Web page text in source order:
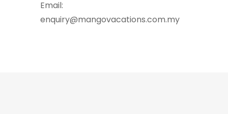
Email:
enquiry@mangovacations.com.my